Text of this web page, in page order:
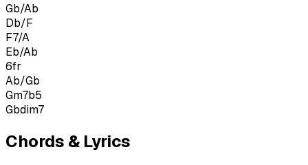
Gb/Ab
Db/F
F7/A
Eb/Ab
6fr
Ab/Gb
Gm7b5
Gbdim7
Chords & Lyrics